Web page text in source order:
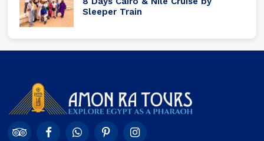
Sleeper Train